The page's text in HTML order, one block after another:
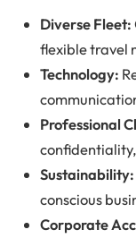
Diverse Fleet:
flexible travel
Technology:
Professional
Sustainability:
conscious
Corporate